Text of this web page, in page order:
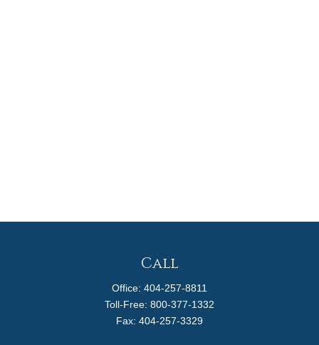
Call
Office: 404-257-8811
Toll-Free: 800-377-1332
Fax: 404-257-3329